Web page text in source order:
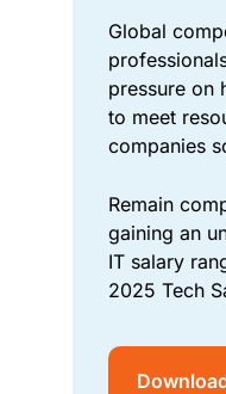
Global
pressure on
to meet
companies
Remain
gaining an
IT salary
2025 Tech